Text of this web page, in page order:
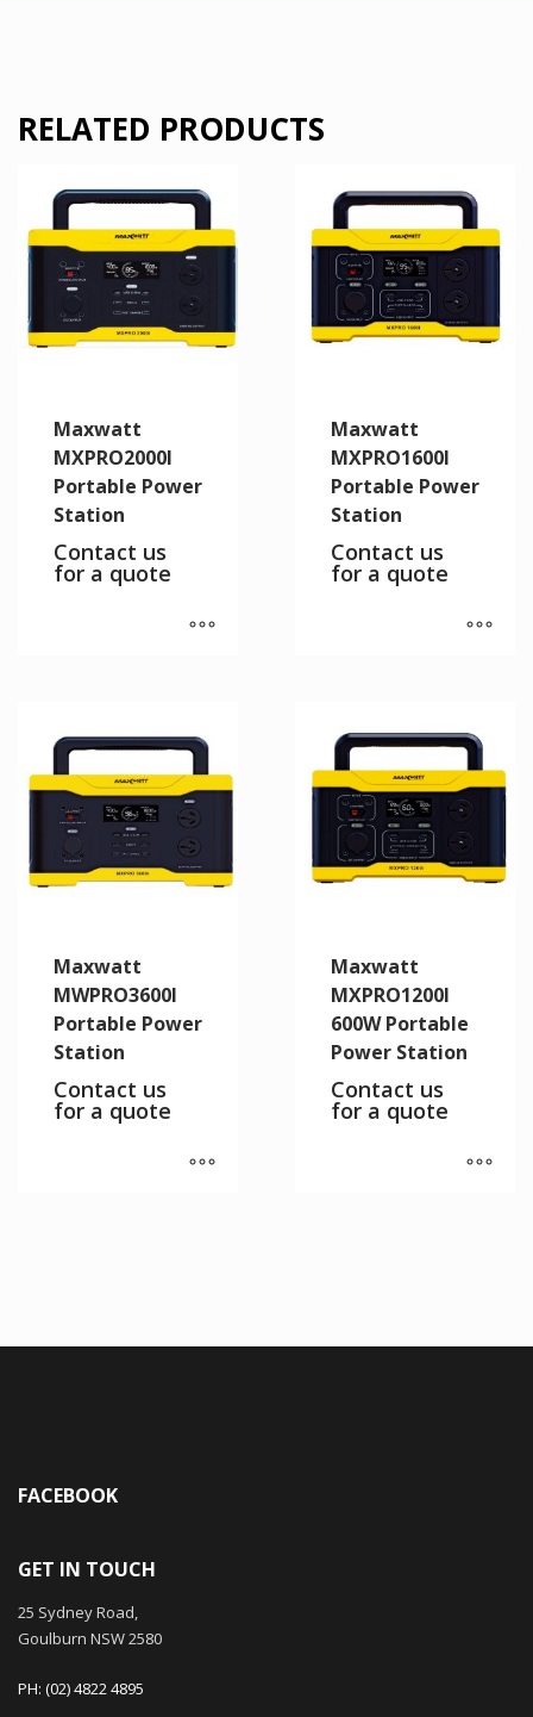
RELATED PRODUCTS
Maxwatt
MXPRO2000I
Portable Power
Station
Contact us
for a quote
Maxwatt
MXPRO1600I
Portable Power
Station
Contact us
for a quote
Maxwatt
MWPRO3600I
Portable Power
Station
Contact us
for a quote
Maxwatt
MXPRO1200I
600W Portable
Power Station
Contact us
for a quote
FACEBOOK
GET IN TOUCH
25 Sydney Road,
Goulburn NSW 2580
PH: (02) 4822 4895